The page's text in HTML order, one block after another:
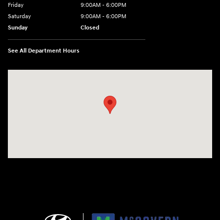
Friday
9:00AM - 6:00PM
Saturday
9:00AM - 6:00PM
Sunday
Closed
See All Department Hours